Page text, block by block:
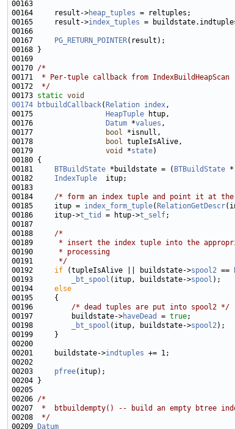
00164     result->heap_tuples
00165     result->index_tuples
00167
PG_RETURN_POINTER
00170 /*
00171
* Per-tuple callback from IndexBuildHeapScan
00172
*/
00173 static void
00174
btbuildCallback( Relation index
00175
HeapTuple
00176
Datum *values
00177
bool
00178
bool
00179 void *state
00181
BTBuildState *buildstate = ( BTBuildState
00182 IndexTuple
00184 /* form an index tuple and point it at
00185     itup = index_form_tuple( RelationGetDescr
00186     itup->t_tid = htup->t_self
00188 /*
00189
* insert the index tuple into the
00190
     * processing
00191
     */
00192 if (tupleIsAlive || buildstate->spool2 ==
00193
_bt_spool (itup, buildstate->spool
00194 else
00196 /* dead tuples are put into spool2 */
00197         buildstate->haveDead = true
00198
_bt_spool (itup, buildstate->spool2
00201     buildstate->indtuples
00203 pfree
00206 /*
00207
*  btbuildempty() -- build an empty btree
00208
*/
00209
Datum